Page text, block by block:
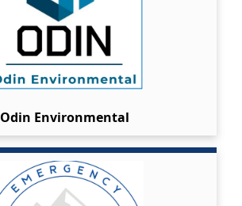
Odin Environmental